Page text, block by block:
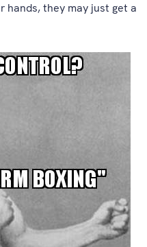
hands, they may just get a